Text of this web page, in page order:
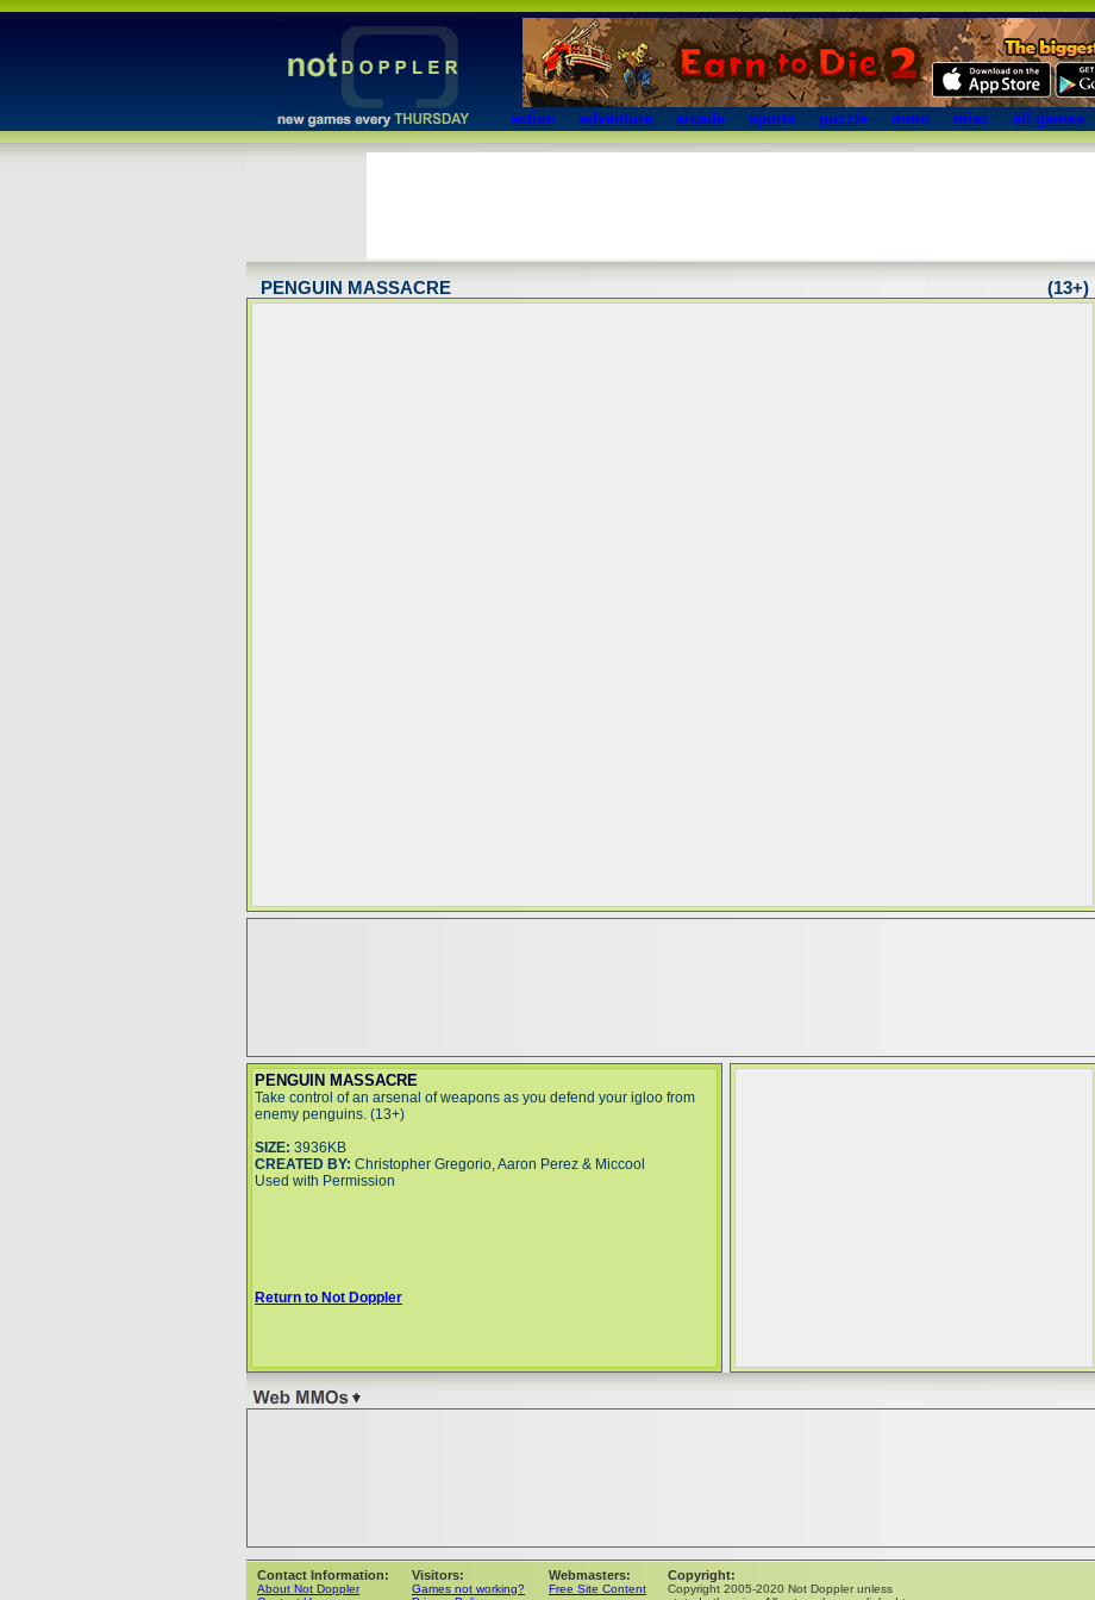
action adventure arcade sports puzzle mmo misc all games
PENGUIN MASSACRE (13+)
PENGUIN MASSACRE
Take control of an arsenal of weapons as you defend your igloo from
enemy penguins. (13+)
SIZE: 3936KB
CREATED BY: Christopher Gregorio, Aaron Perez & Miccool
Used with Permission
Return to Not Doppler
Contact Information:
About Not Doppler
Visitors:
Games not working?
Webmasters:
Free Site Content
Copyright:
Copyright 2005-2020 Not Doppler unless